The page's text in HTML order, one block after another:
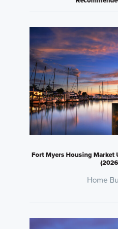
Fort Myers Housing Market
Home